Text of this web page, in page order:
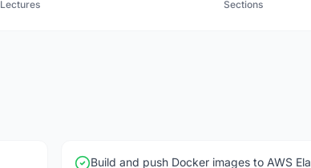
Lectures Sections
Build and push Docker images to AWS